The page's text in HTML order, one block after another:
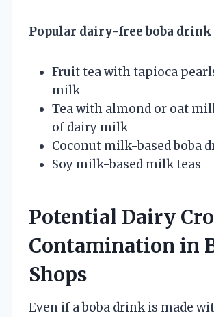
Popular dairy-free boba drink
Fruit tea with tapioca
milk
Tea with almond or oat
of dairy milk
Coconut milk-based boba
Soy milk-based milk teas
Potential Dairy
Contamination in
Shops
Even if a boba drink is made